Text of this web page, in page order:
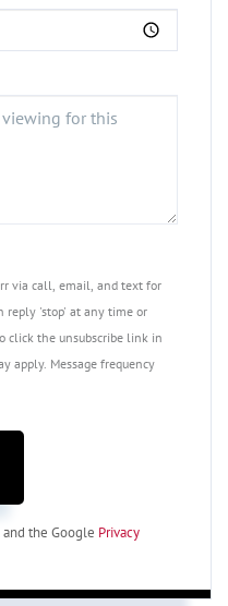
via call, email, and text for
reply 'stop' at any time or
click the unsubscribe link in
apply. Message frequency
and the Google Privacy